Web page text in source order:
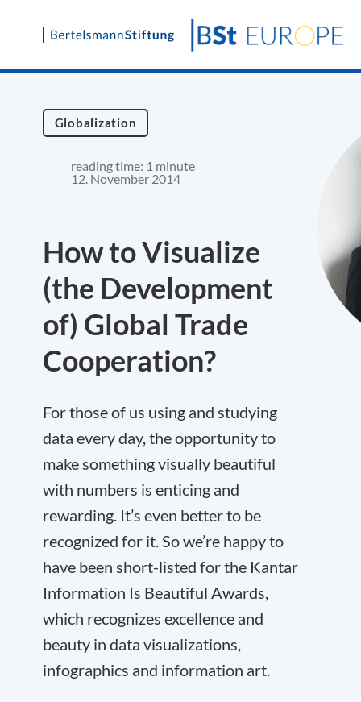
Skip
content
Globalization
reading time: 1 minute
12. November 2014
How to Visualize
(the Development
of) Global Trade
Cooperation?
For those of us using and studying
data every day, the opportunity to
make something visually beautiful
with numbers is enticing and
rewarding. It’s even better to be
recognized for it. So we’re happy to
have been short-listed for the Kantar
Information Is Beautiful Awards,
which recognizes excellence and
beauty in data visualizations,
infographics and information art.